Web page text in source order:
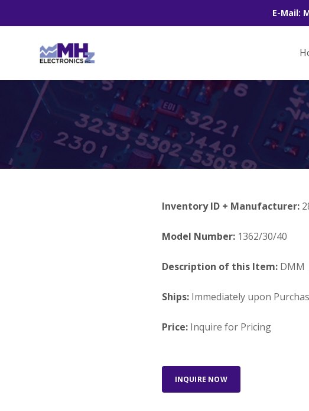
E-Mail:
Inventory ID + Manufacturer:
Model Number:1362/30/40
Description of this Item:DMM
Ships: Immediately upon
Price: Inquire for Pricing
INQUIRE NOW